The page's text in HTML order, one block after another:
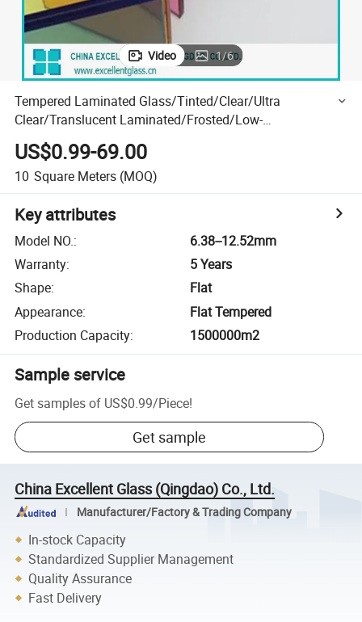
Video 1/6
Tempered Laminated Glass/Tinted/Clear/Ultra
Clear/Translucent Laminated/Frosted/Low-
E//Toughened/Acoustic/Patterned Laminated /Decorative
Laminated Glass
US$0.99-69.00
10 Square Meters (MOQ)
Key attributes
Model NO.:
6.38--12.52mm
Warranty:
5 Years
Shape:
Flat
Appearance:
Flat Tempered
Production Capacity: 1500000m2
Sample service
Get samples of US$0.99/Piece!
Get sample
China Excellent Glass (Qingdao) Co., Ltd.
Manufacturer/Factory & Trading Company
In-stock Capacity
Standardized Supplier Management
Quality Assurance
Fast Delivery